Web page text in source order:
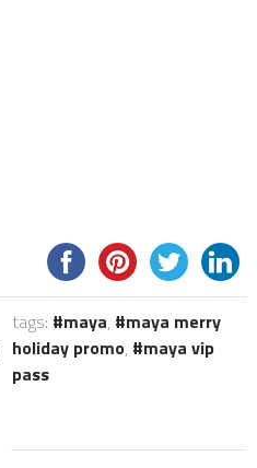
tags: maya,
maya merry
holiday promo,
maya vip
pass